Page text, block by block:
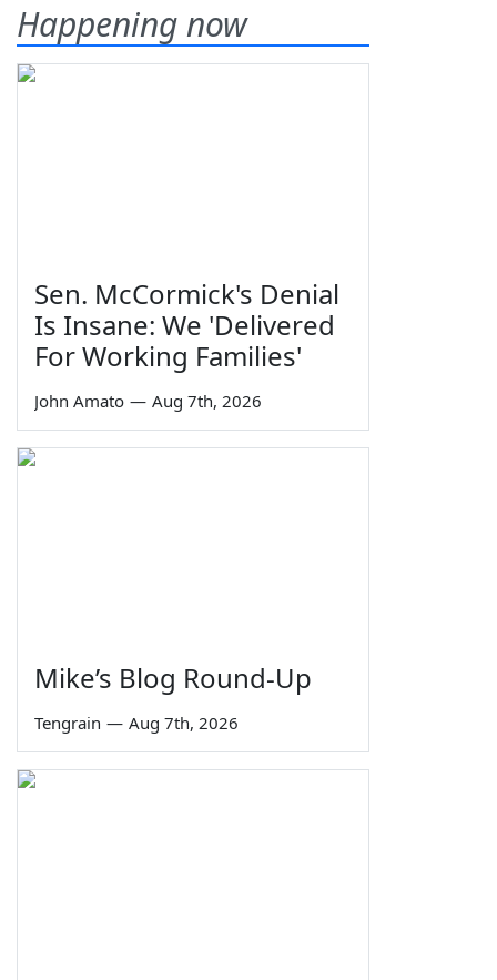
Happening now
Sen. McCormick's Denial
Is Insane: We 'Delivered
For Working Families'
John Amato — Aug 7th, 2026
Mike’s Blog Round-Up
Tengrain — Aug 7th, 2026